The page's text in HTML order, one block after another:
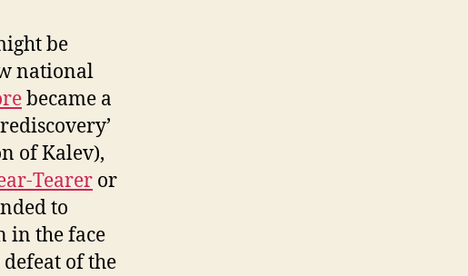
be
national
became a
of Kalev),
Tearer or
to
in the face
of the